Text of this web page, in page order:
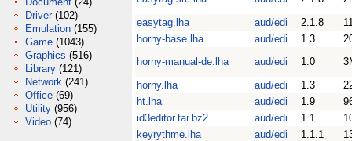
Driver (102)
Emulation (155)
Game (1043)
Graphics (516)
Library (121)
Network (241)
Office (69)
Utility (956)
Video (74)
easytag.lha
aud/edi 2.1.8
horny-base.lha
aud/edi 1.3
horny-manual-de.lha
aud/edi 1.0
horny.lha
aud/edi 1.3
ht.lha
aud/edi 1.9
id3editor.tar.bz2
aud/edi 1.1
keyrythme.lha
aud/edi 1.1.1